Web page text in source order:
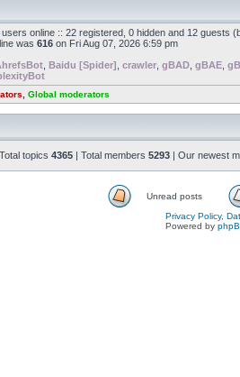
users online :: 22 registered, 0 hidden and 12 guests
was 616 on Fri Aug 07, 2026 6:59 pm
Baidu [Spider] crawler gBAD gBAE
Global moderators
topics 4365 | Total members 5293 | Our newest
Unread posts
Privacy Policy,
Powered by